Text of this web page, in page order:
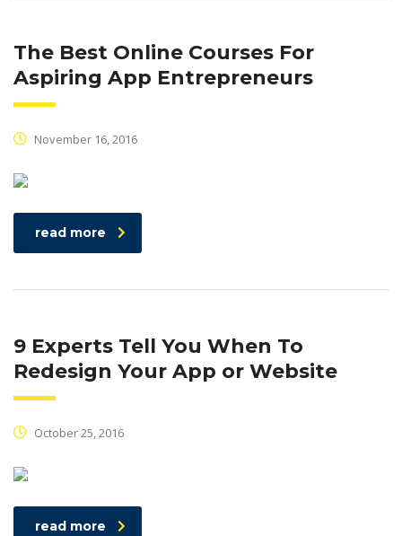
The Best Online Courses For
Aspiring App Entrepreneurs
November 16, 2016
read more
9 Experts Tell You When To
Redesign Your App or Website
October 25, 2016
read more